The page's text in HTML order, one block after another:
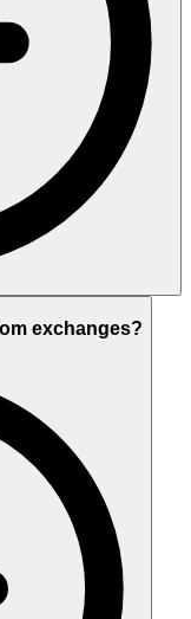
exchanges?